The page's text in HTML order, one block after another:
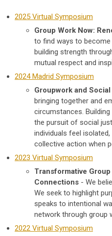
2025 Virtual Symposium
Group Work Now:
to find ways to
building strength
mutual respect and
2024 Madrid Symposium
Groupwork and
bringing together and
circumstances.
the pursuit of social
individuals feel
collective action when
2023 Virtual Symposium
Transformative
Connections - We
We seek to highlight
speaks to intentional
network through group
2022 Virtual Symposium